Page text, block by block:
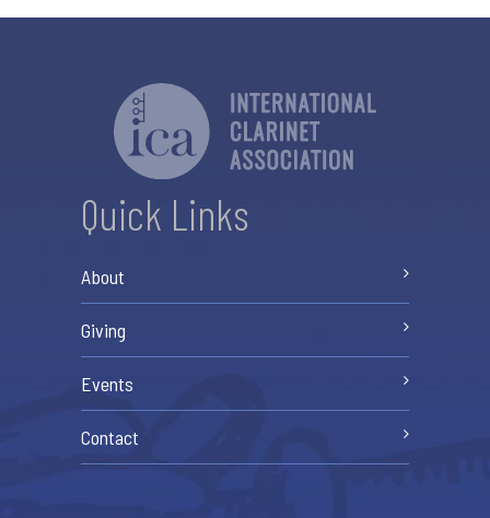
Quick Links
About
Giving
Events
Contact